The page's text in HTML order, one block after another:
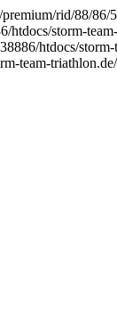
rid/88/
htdocs/storm-
htdocs/
team-